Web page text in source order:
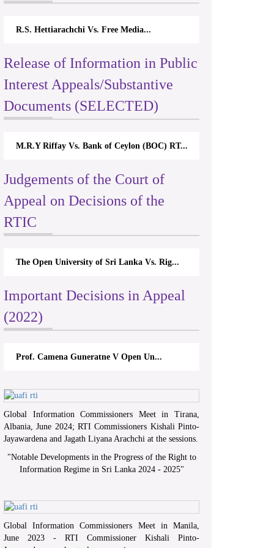
R.S. Hettiarachchi Vs. Free Media...
Release of Information in Public
Interest Appeals/Substantive
Documents (SELECTED)
M.R.Y Riffay Vs. Bank of Ceylon (BOC) RT...
Judgements of the Court of
Appeal on Decisions of the
RTIC
The Open University of Sri Lanka Vs. Rig...
Important Decisions in Appeal
(2022)
Prof. Camena Guneratne V Open Un...
Global Information Commissioners Meet in Tirana,
Albania, June 2024; RTI Commissioners Kishali Pinto-
Jayawardena and Jagath Liyana Arachchi at the sessions.
"Notable Developments in the Progress of the Right to
Information Regime in Sri Lanka 2024 - 2025"
Global Information Commissioners Meet in Manila,
June 2023 - RTI Commissioner Kishali Pinto-